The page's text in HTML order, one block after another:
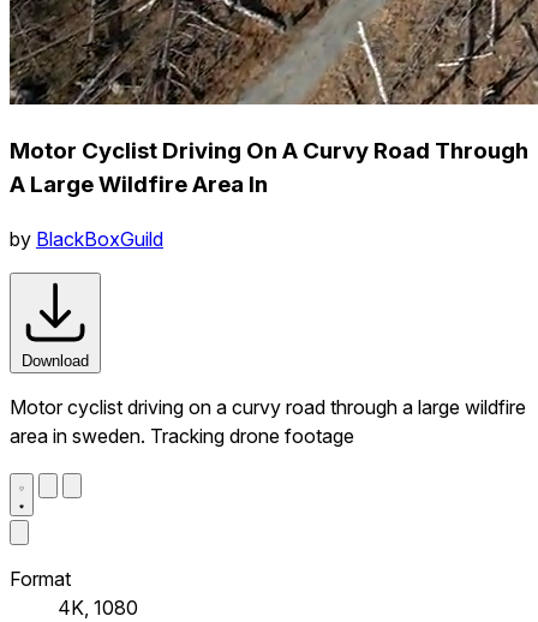
Motor Cyclist Driving On A Curvy Road Through
A Large Wildfire Area In
by BlackBoxGuild
Download
Motor cyclist driving on a curvy road through a large wildfire
area in sweden. Tracking drone footage
Format
4K, 1080